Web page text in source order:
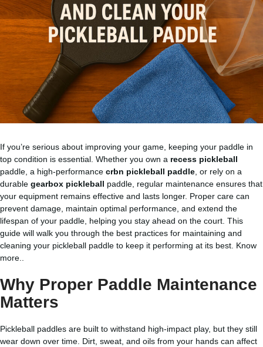
If you’re serious about improving your game, keeping your paddle in
top condition is essential. Whether you own a recess pickleball
paddle, a high-performance crbn pickleball paddle , or rely on a
durable gearbox pickleball paddle, regular maintenance ensures that
your equipment remains effective and lasts longer. Proper care can
prevent damage, maintain optimal performance, and extend the
lifespan of your paddle, helping you stay ahead on the court. This
guide will walk you through the best practices for maintaining and
cleaning your pickleball paddle to keep it performing at its best. Know
more..
Why Proper Paddle Maintenance
Matters
Pickleball paddles are built to withstand high-impact play, but they still
wear down over time. Dirt, sweat, and oils from your hands can affect